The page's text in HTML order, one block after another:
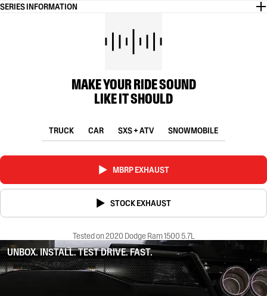
SERIES INFORMATION
MAKE YOUR RIDE SOUND
LIKE IT SHOULD
TRUCK CAR SXS + ATV SNOWMOBILE
MBRP EXHAUST
STOCK EXHAUST
Tested on 2020 Dodge Ram 1500 5.7L
UNBOX. INSTALL. TEST DRIVE. FAST.